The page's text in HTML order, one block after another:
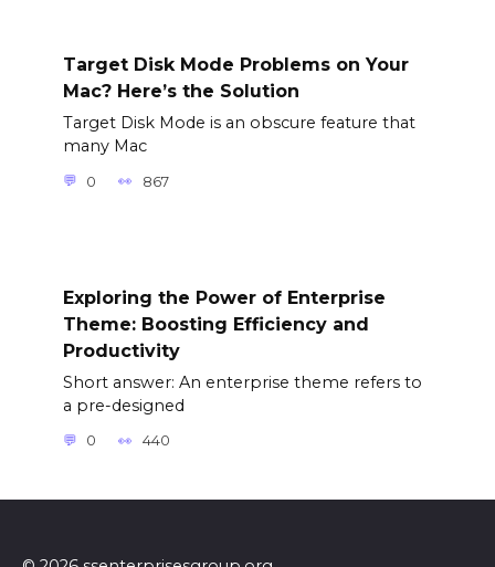
Target Disk Mode Problems on Your
Mac? Here’s the Solution
Target Disk Mode is an obscure feature that
many Mac
0 867
Exploring the Power of Enterprise
Theme: Boosting Efficiency and
Productivity
Short answer: An enterprise theme refers to
a pre-designed
0 440